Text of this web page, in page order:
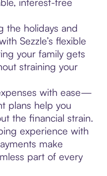
the holidays and
Sezzle’s flexible
your family gets
straining your
with ease—
plans help you
the financial strain.
experience with
make
part of every